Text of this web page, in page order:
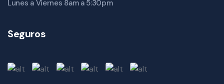
Lunes a Viernes 8am a 5:30pm
Seguros